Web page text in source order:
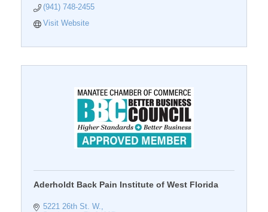
(941) 748-2455
Visit Website
Aderholdt Back Pain Institute of West Florida
5221 26th St. W.